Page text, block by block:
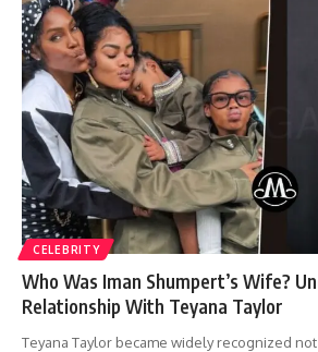
CELEBRITY
Who Was Iman Shumpert’s Wife?
Relationship With Teyana Taylor
Teyana Taylor became widely recognized